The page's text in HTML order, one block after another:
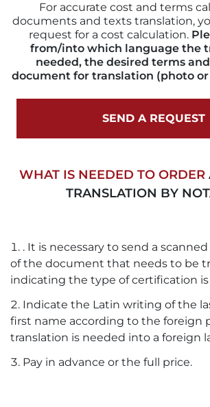
For accurate cost and terms
documents and texts translation,
request for a cost calculation.
from/into which language the
needed, the desired terms
document for translation (photo or
SEND A REQUEST
WHAT IS NEEDED TO ORDER
TRANSLATION BY
. It is necessary to send a
of the document that needs to be
indicating the type of certification
Indicate the Latin writing of the
first name according to the foreign
translation is needed into a foreign
Pay in advance or the full price.